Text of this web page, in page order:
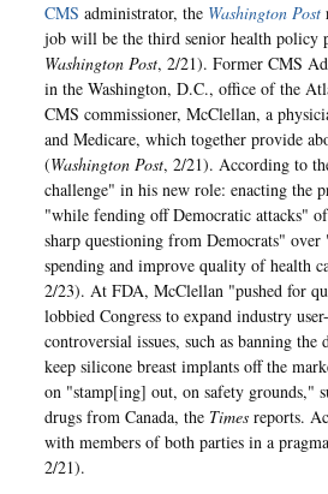
CMS administrator, the Washington Post
job will be the third senior health policy
Washington Post, 2/21). Former CMS
in the Washington, D.C., office of the
CMS commissioner, McClellan, a
and Medicare, which together provide
(Washington Post, 2/21). According to
challenge" in his new role: enacting the
"while fending off Democratic attacks"
sharp questioning from Democrats"
spending and improve quality of health
2/23). At FDA, McClellan "pushed for
lobbied Congress to expand industry
controversial issues, such as banning
keep silicone breast implants off the
on "stamp[ing] out, on safety grounds,"
drugs from Canada, the Times reports.
with members of both parties in a
2/21).